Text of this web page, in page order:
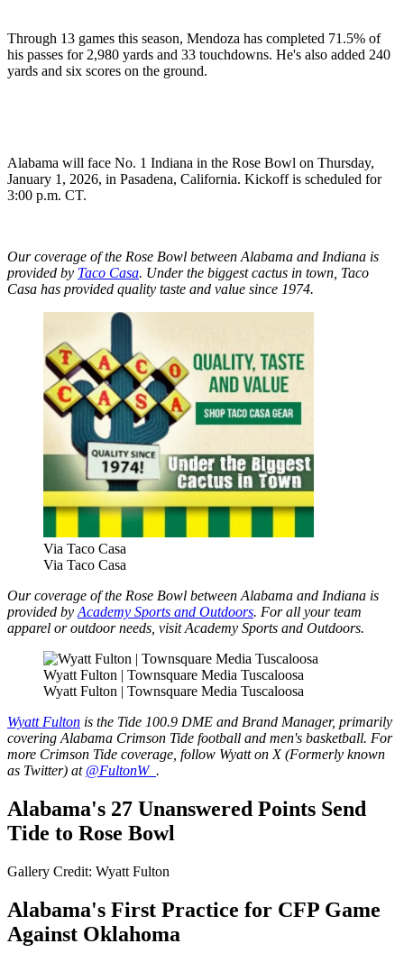
Through 13 games this season, Mendoza has completed 71.5% of
his passes for 2,980 yards and 33 touchdowns. He's also added 240
yards and six scores on the ground.
Alabama will face No. 1 Indiana in the Rose Bowl on Thursday,
January 1, 2026, in Pasadena, California. Kickoff is scheduled for
3:00 p.m. CT.
Our coverage of the Rose Bowl between Alabama and Indiana is
provided by Taco Casa. Under the biggest cactus in town, Taco
Casa has provided quality taste and value since 1974.
Via Taco Casa
Via Taco Casa
Our coverage of the Rose Bowl between Alabama and Indiana is
provided byAcademy Sports and Outdoors. For all your team
apparel or outdoor needs, visit Academy Sports and Outdoors.
Wyatt Fulton | Townsquare Media Tuscaloosa
Wyatt Fulton | Townsquare Media Tuscaloosa
Wyatt Fulton is the Tide 100.9 DME and Brand Manager, primarily
covering Alabama Crimson Tide football and men's basketball. For
more Crimson Tide coverage, follow Wyatt on X (Formerly known
as Twitter) at @FultonW_ .
Alabama's 27 Unanswered Points Send
Tide to Rose Bowl
Gallery Credit: Wyatt Fulton
Alabama's First Practice for CFP Game
Against Oklahoma